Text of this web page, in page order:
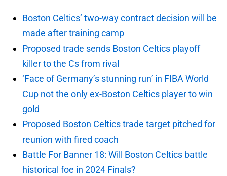
Boston Celtics’ two-way contract decision will be
made after training camp
Proposed trade sends Boston Celtics playoff
killer to the Cs from rival
‘Face of Germany’s stunning run’ in FIBA World
Cup not the only ex-Boston Celtics player to win
gold
Proposed Boston Celtics trade target pitched for
reunion with fired coach
Battle For Banner 18: Will Boston Celtics battle
historical foe in 2024 Finals?